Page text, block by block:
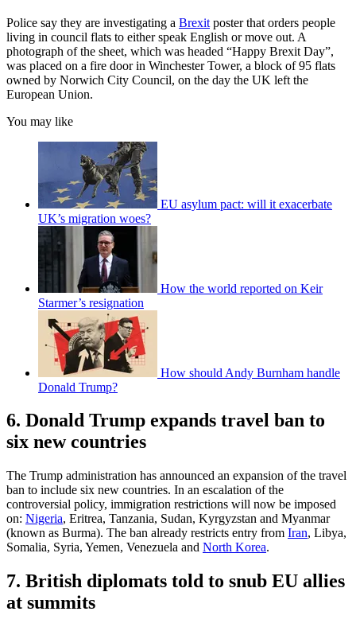
Police say they are investigating a Brexit poster that orders people
living in council flats to either speak English or move out. A
photograph of the sheet, which was headed “Happy Brexit Day”,
was placed on a fire door in Winchester Tower, a block of 95 flats
owned by Norwich City Council, on the day the UK left the
European Union.
You may like
EU asylum pact: will it exacerbate
UK’s migration woes?
How the world reported on Keir
Starmer’s resignation
How should Andy Burnham handle
Donald Trump?
6. Donald Trump expands travel ban to
six new countries
The Trump administration has announced an expansion of the travel
ban to include six new countries. In an escalation of the
controversial policy, immigration restrictions will now be imposed
on: Nigeria, Eritrea, Tanzania, Sudan, Kyrgyzstan and Myanmar
(known as Burma). The ban already restricts entry from Iran, Libya,
Somalia, Syria, Yemen, Venezuela and North Korea.
7. British diplomats told to snub EU allies
at summits